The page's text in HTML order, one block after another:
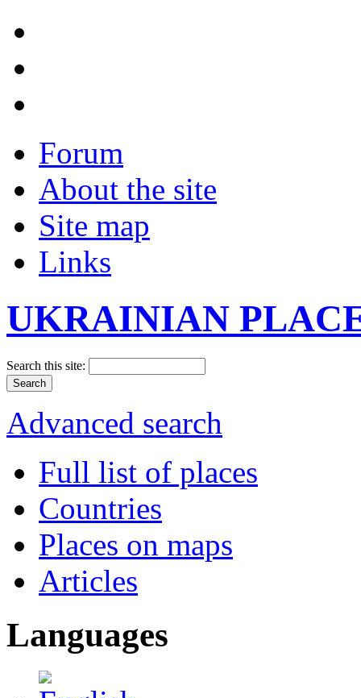
Forum
About the site
Site map
Links
UKRAINIAN
Search this site:
Advanced search
Full list of places
Countries
Places on maps
Articles
Languages